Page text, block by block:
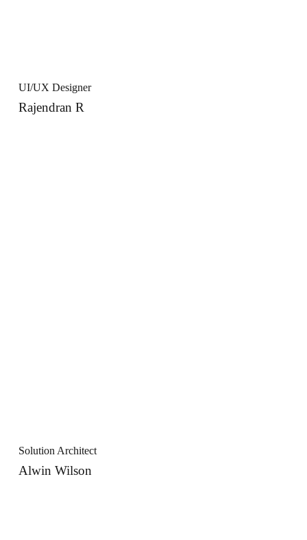
UI/UX Designer
Rajendran R
Solution Architect
Alwin Wilson